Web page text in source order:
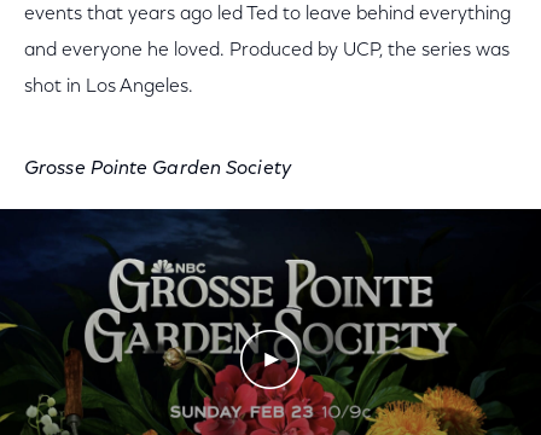
events that years ago led Ted to leave behind everything
and everyone he loved. Produced by UCP, the series was
shot in Los Angeles.
Grosse Pointe Garden Society
Play Video